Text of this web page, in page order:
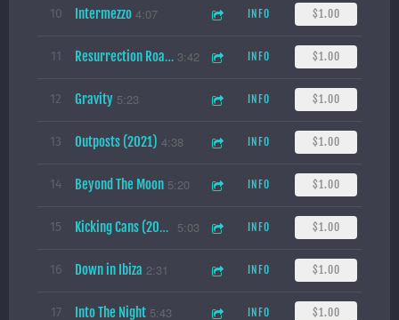
10 Intermezzo 4:07 INFO $1.00
11 Resurrection Road (2021) 3:42 INFO $1.00
12 Gravity 5:23 INFO $1.00
13 Outposts (2021) 4:38 INFO $1.00
14 Beyond The Moon 5:20 INFO $1.00
15 Kicking Cans (2021) 5:03 INFO $1.00
16 Down in Ibiza 2:31 INFO $1.00
17 Into The Night 5:43 INFO $1.00